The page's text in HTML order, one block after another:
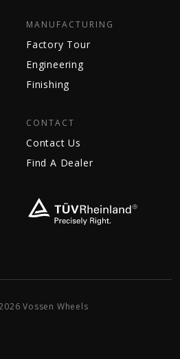
MANUFACTURING
Factory Tour
Engineering
Finishing
CONTACT
Contact Us
Find A Dealer
Vossen Wheels